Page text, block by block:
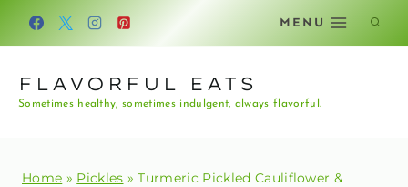
Skip
MENU
FLAVORFUL EATS
Sometimes healthy, sometimes indulgent, always flavorful.
Home » Pickles »Turmeric Pickled Cauliflower &